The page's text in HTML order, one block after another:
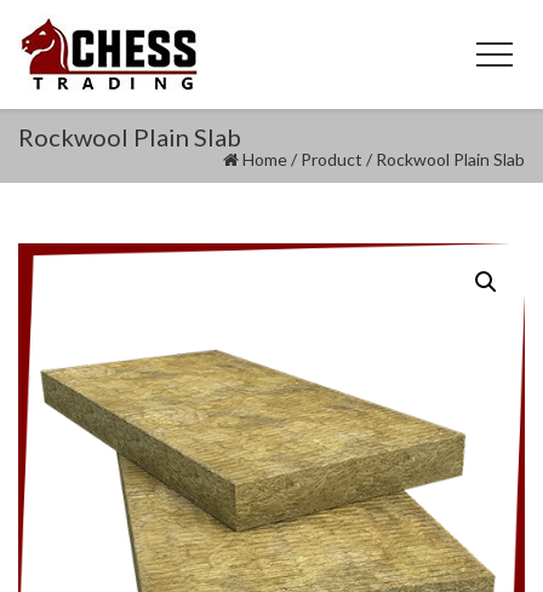
Rockwool Plain Slab
Home/ Product / Rockwool Plain Slab